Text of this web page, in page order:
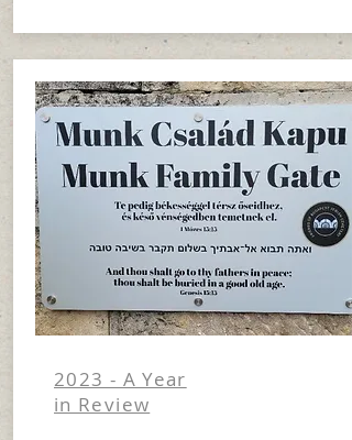
2023 - A Year
in Review